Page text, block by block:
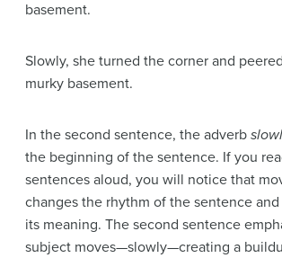
basement.
Slowly, she turned the corner and
murky basement.
In the second sentence, the adverb
the beginning of the sentence. If you
sentences aloud, you will notice that
changes the rhythm of the sentence
its meaning. The second sentence
subject moves—slowly—creating a